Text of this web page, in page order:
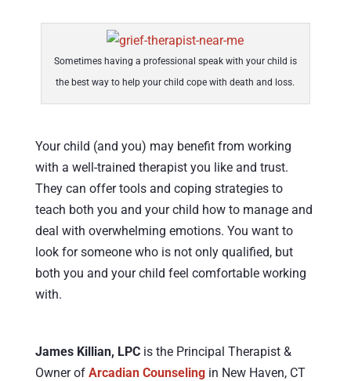
Sometimes having a professional speak with your child is
the best way to help your child cope with death and loss.
Your child (and you) may benefit from working
with a well-trained therapist you like and trust.
They can offer tools and coping strategies to
teach both you and your child how to manage and
deal with overwhelming emotions. You want to
look for someone who is not only qualified, but
both you and your child feel comfortable working
with.
James Killian, LPC is the Principal Therapist &
Owner of Arcadian Counselingin New Haven, CT